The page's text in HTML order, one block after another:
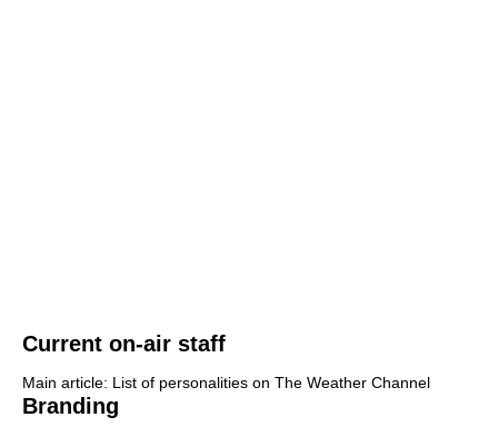
Current on-air staff
Main article: List of personalities on The Weather Channel
Branding